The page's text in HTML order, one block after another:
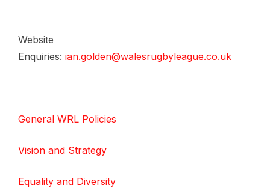
Website
Enquiries: ian.golden@walesrugbyleague.co.uk
General WRL Policies
Vision and Strategy
Equality and Diversity